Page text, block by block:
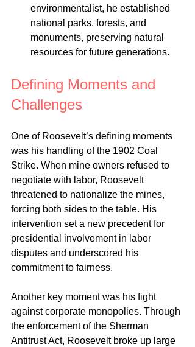
environmentalist, he established
national parks, forests, and
monuments, preserving natural
resources for future generations.
Defining Moments and
Challenges
One of Roosevelt’s defining moments
was his handling of the 1902 Coal
Strike. When mine owners refused to
negotiate with labor, Roosevelt
threatened to nationalize the mines,
forcing both sides to the table. His
intervention set a new precedent for
presidential involvement in labor
disputes and underscored his
commitment to fairness.
Another key moment was his fight
against corporate monopolies. Through
the enforcement of the Sherman
Antitrust Act, Roosevelt broke up large